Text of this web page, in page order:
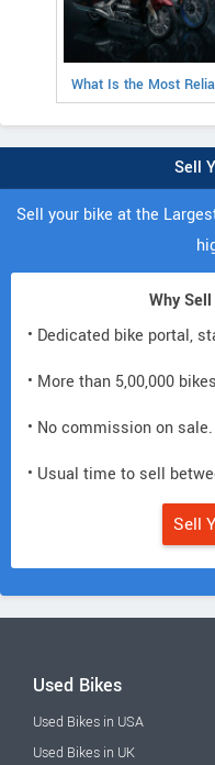
What Is the Most
Sell
Sell your bike at the
Why
• Dedicated bike portal,
• More than 5,00,000
• No commission on sale.
• Usual time to sell
Sell
Used Bikes
Used Bikes in USA
Used Bikes in UK